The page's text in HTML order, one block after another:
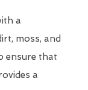
a
moss, and
ensure that
a